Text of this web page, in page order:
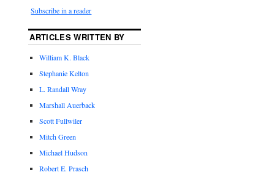
Subscribe in a reader
ARTICLES WRITTEN BY
William K. Black
Stephanie Kelton
L. Randall Wray
Marshall Auerback
Scott Fullwiler
Mitch Green
Michael Hudson
Robert E. Prasch